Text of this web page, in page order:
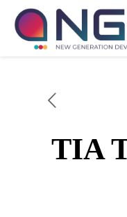
TIA